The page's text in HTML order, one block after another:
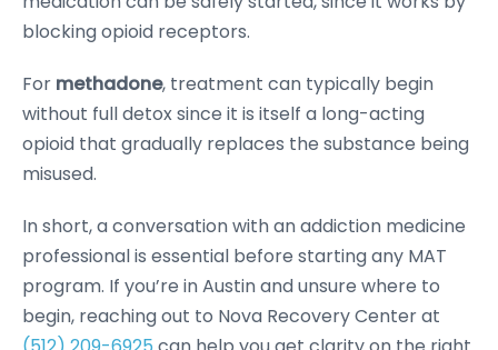
blocking opioid receptors.
For methadone, treatment can typically begin
without full detox since it is itself a long-acting
opioid that gradually replaces the substance being
misused.
In short, a conversation with an addiction medicine
professional is essential before starting any MAT
program. If you’re in Austin and unsure where to
begin, reaching out to Nova Recovery Center at